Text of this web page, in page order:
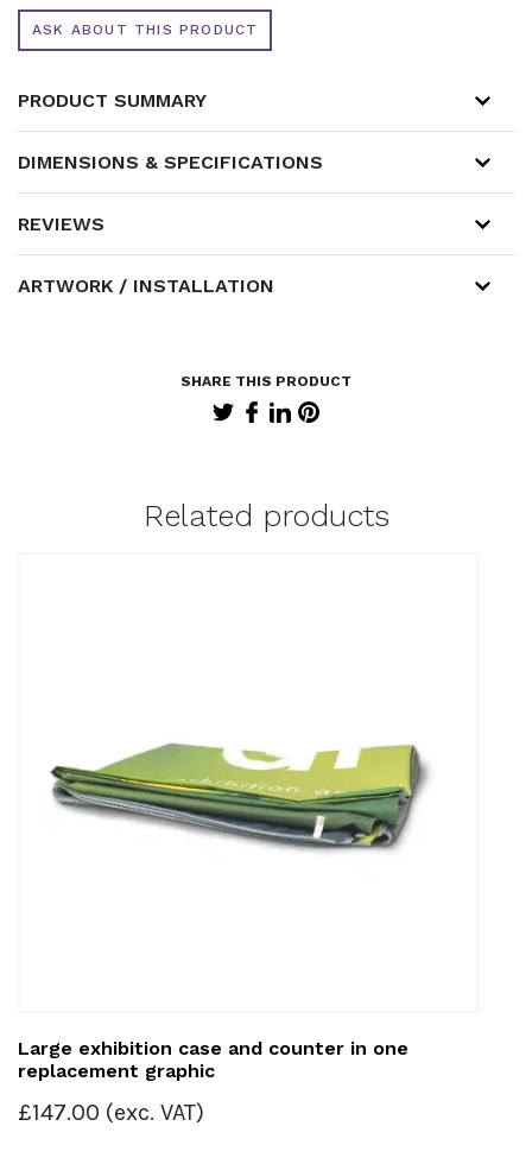
ASK ABOUT THIS PRODUCT
PRODUCT SUMMARY
DIMENSIONS & SPECIFICATIONS
REVIEWS
ARTWORK / INSTALLATION
Related products
Large exhibition case and counter in one
replacement graphic
£147.00 (exc. VAT)